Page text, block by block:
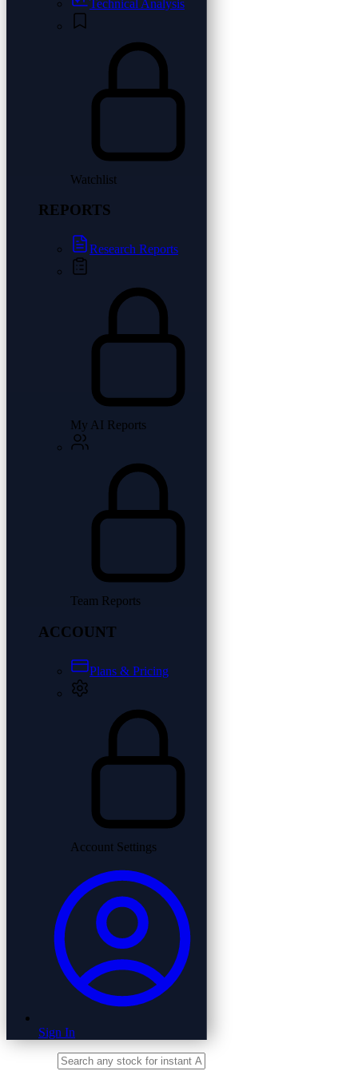
Technical Analysis
Watchlist
REPORTS
Research Reports
My AI Reports
Team Reports
ACCOUNT
Plans & Pricing
Account Settings
Sign In